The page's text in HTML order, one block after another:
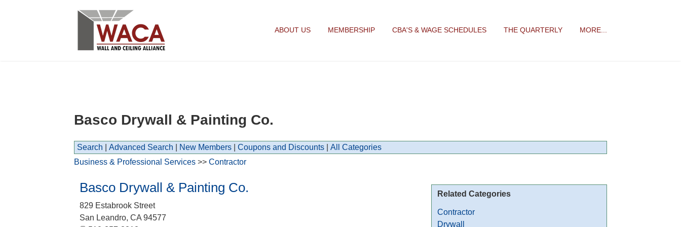
ABOUT US MEMBERSHIP CBA'S & WAGE SCHEDULES THE QUARTERLY MORE...
Basco Drywall & Painting Co.
Search Advanced Search New Members Coupons and Discounts All Categories
Related Categories
Contractor
Drywall
Business & Professional Services >> Contractor
Basco Drywall & Painting Co.
829 Estabrook Street
San Leandro, CA 94577